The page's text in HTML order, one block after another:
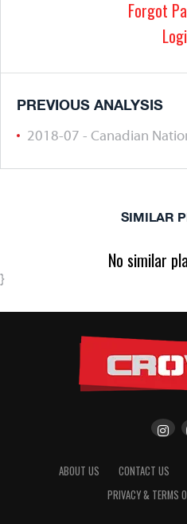
Forgot
PREVIOUS ANALYSIS
2018-07 - Canadian
SIMILAR
No similar
}
ABOUT US CONTACT US
PRIVACY & TERMS